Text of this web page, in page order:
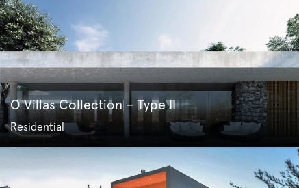
O Villas Collection – Type II
Residential